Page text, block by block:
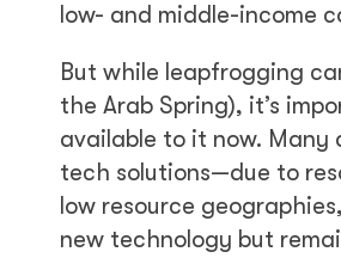
low- and middle-income
But while leapfrogging
the Arab Spring), it’s
available to it now. Many
tech solutions—due to
low resource
new technology but